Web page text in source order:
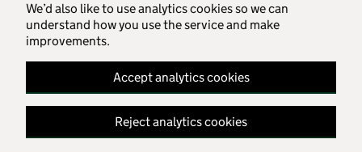
We’d also like to use analytics cookies so we can
understand how you use the service and make
improvements.
Accept analytics cookies
Reject analytics cookies